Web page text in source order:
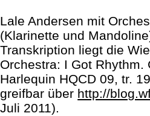
Lale Andersen mit
(Klarinette und
Transkription liegt die
Orchestra: I Got
Harlequin HQCD 09, tr.
greifbar über http://
Juli 2011).